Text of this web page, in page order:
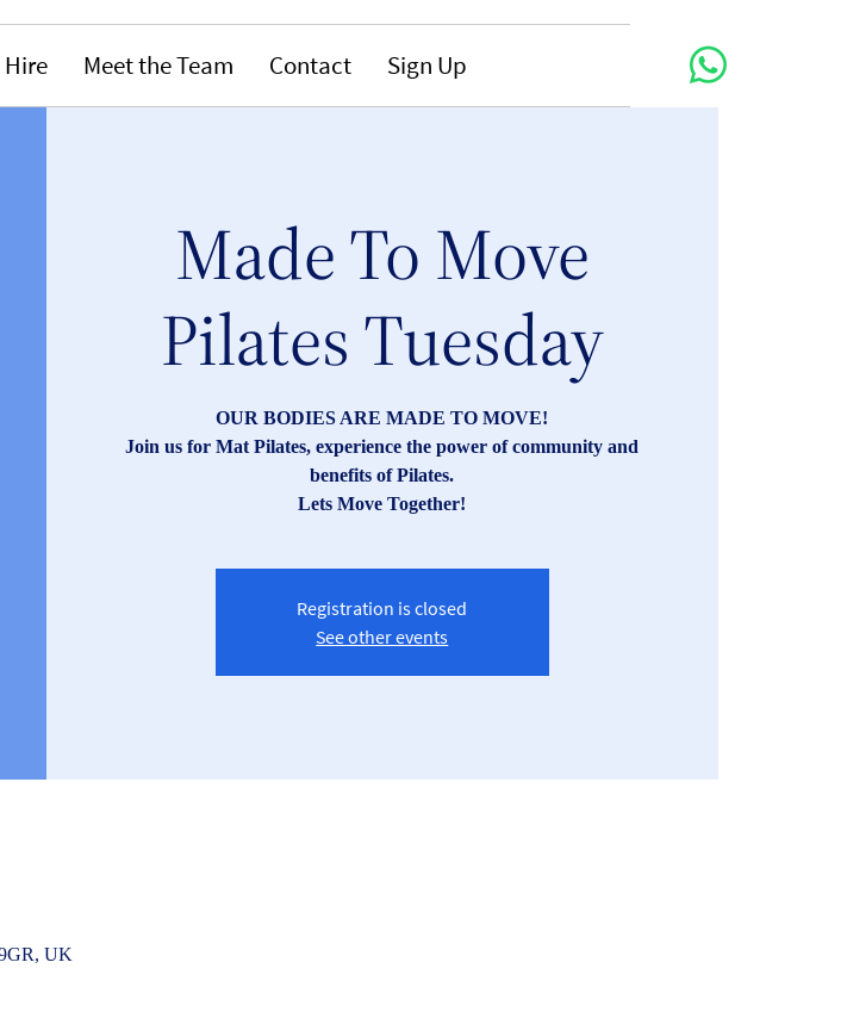
Hire Meet the Team Contact Sign Up
Made To Move
Pilates Tuesday
OUR BODIES ARE MADE TO MOVE!
Join us for Mat Pilates, experience the power of community and
benefits of Pilates.
Lets Move Together!
Registration is closed
See other events
UK